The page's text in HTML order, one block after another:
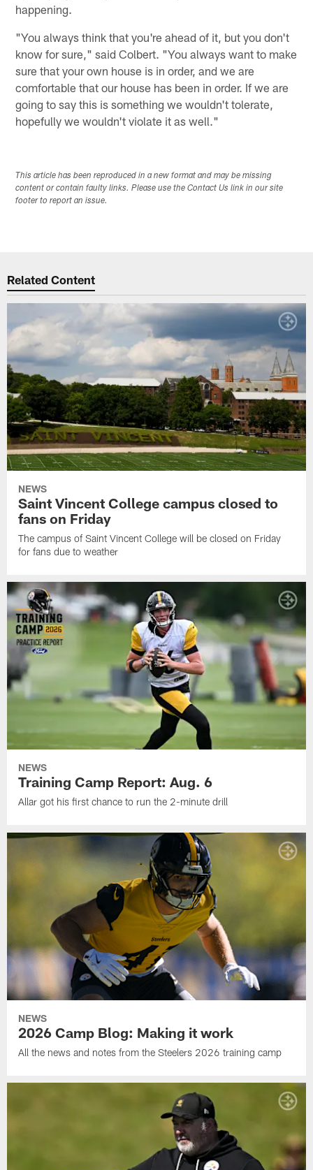
happening.
"You always think that you're ahead of it, but you don't
know for sure," said Colbert. "You always want to make
sure that your own house is in order, and we are
comfortable that our house has been in order. If we are
going to say this is something we wouldn't tolerate,
hopefully we wouldn't violate it as well."
This article has been reproduced in a new format and may be missing
content or contain faulty links. Please use the Contact Us link in our site
footer to report an issue.
Related Content
NEWS
Saint Vincent College campus closed to
fans on Friday
The campus of Saint Vincent College will be closed on Friday
for fans due to weather
NEWS
Training Camp Report: Aug. 6
Allar got his first chance to run the 2-minute drill
NEWS
2026 Camp Blog: Making it work
All the news and notes from the Steelers 2026 training camp